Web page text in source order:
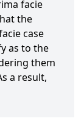
facie
the
case
as to the
them
a result,